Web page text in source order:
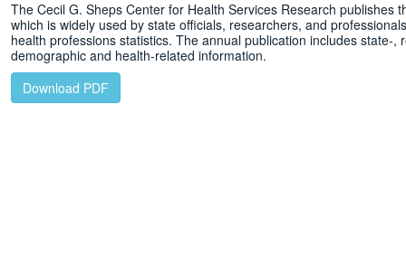
The Cecil G. Sheps Center for Health Services Research publishes
which is widely used by state officials, researchers, and
health professions statistics. The annual publication includes state-
demographic and health-related information.
Download PDF